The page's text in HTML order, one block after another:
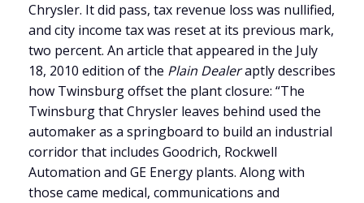
Chrysler. It did pass, tax revenue loss was nullified,
and city income tax was reset at its previous mark,
two percent. An article that appeared in the July
18, 2010 edition of the Plain Dealeraptly describes
how Twinsburg offset the plant closure: “The
Twinsburg that Chrysler leaves behind used the
automaker as a springboard to build an industrial
corridor that includes Goodrich, Rockwell
Automation and GE Energy plants. Along with
those came medical, communications and